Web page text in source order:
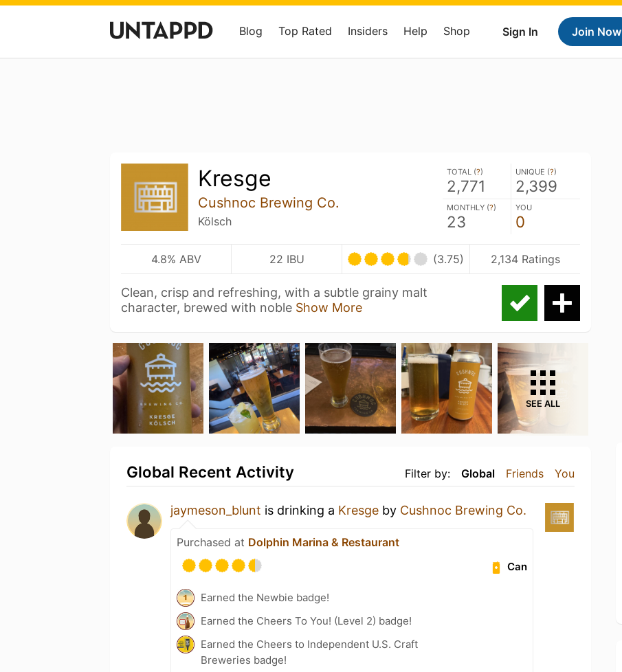
Sign In Join Now
Blog Top Rated Insiders Help Shop
Kresge
Cushnoc Brewing Co.
Kölsch
TOTAL (?)
2,771
UNIQUE (?)
2,399
MONTHLY (?)
23
YOU
0
4.8% ABV 22 IBU (3.75) 2,134 Ratings
Clean, crisp and refreshing, with a subtle grainy malt
character, brewed with noble Show More
SEE ALL
Filter by: Global Friends You
Global Recent Activity
jaymeson_blunt is drinking a Kresge by Cushnoc Brewing Co.
Purchased at Dolphin Marina & Restaurant
Can
Earned the Newbie badge!
Earned the Cheers To You! (Level 2) badge!
Earned the Cheers to Independent U.S. Craft
Breweries badge!